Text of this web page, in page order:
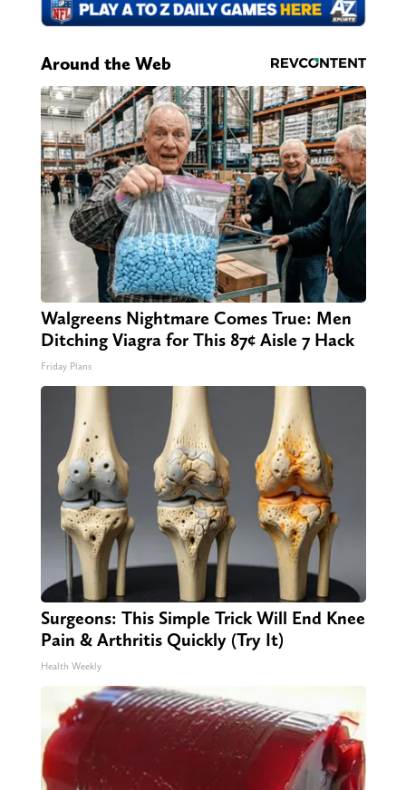
Around the Web
Walgreens Nightmare Comes True: Men
Ditching Viagra for This 87¢ Aisle 7 Hack
Friday Plans
Surgeons: This Simple Trick Will End Knee
Pain & Arthritis Quickly (Try It)
Health Weekly